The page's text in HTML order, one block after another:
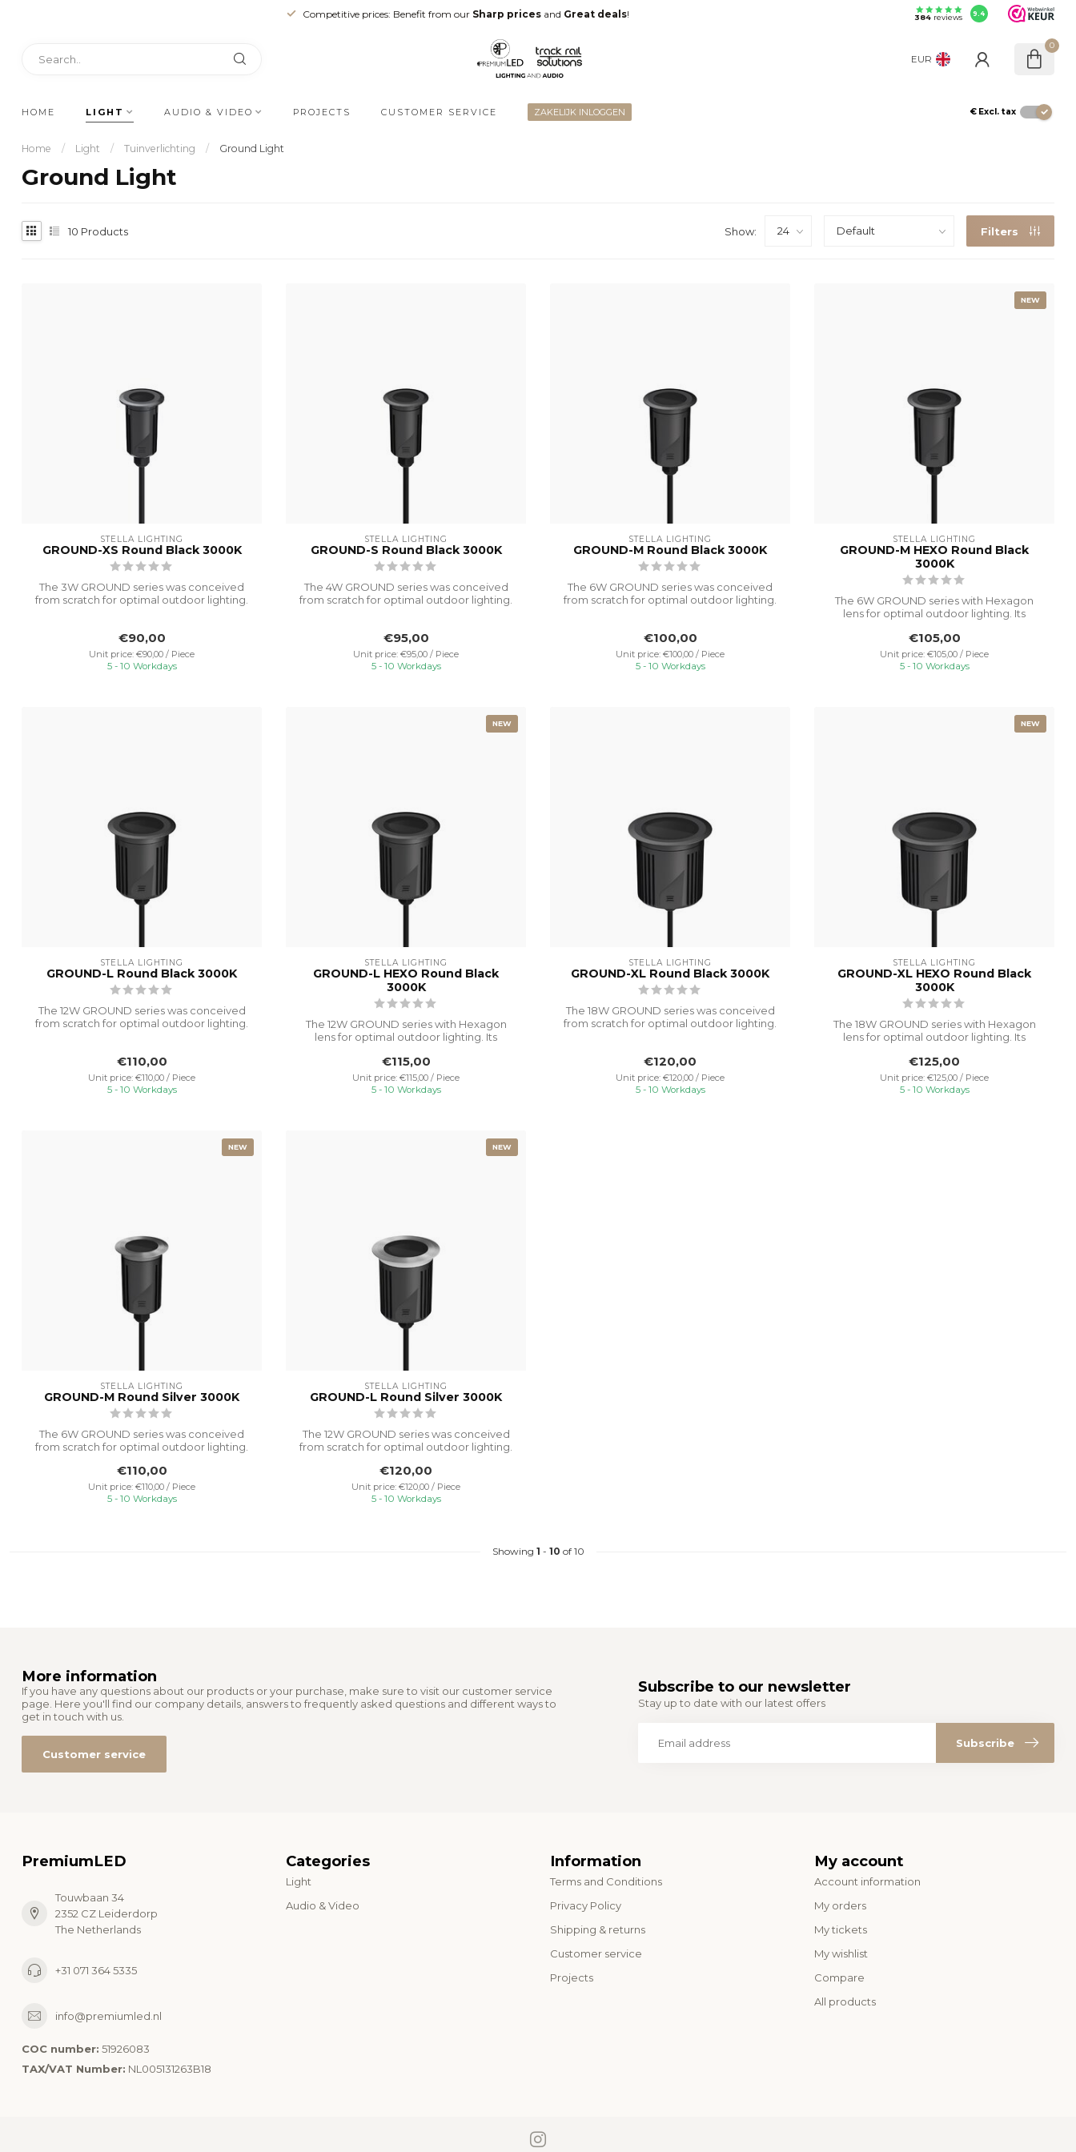
Competitive prices: Benefit from our Sharp prices and Great deals! 384reviews 9.4
EUR
0
HOME LIGHT AUDIO & VIDEO PROJECTS CUSTOMER SERVICE ZAKELIJK INLOGGEN € Excl. tax
Home / Light / Tuinverlichting / Ground Light
Ground Light
10 Products Show: Filters
STELLA LIGHTING
GROUND-XS Round Black 3000K
The 3W GROUND series was conceived
from scratch for optimal outdoor lighting.
€90,00
Unit price: €90,00 / Piece
5 - 10 Workdays
STELLA LIGHTING
GROUND-S Round Black 3000K
The 4W GROUND series was conceived
from scratch for optimal outdoor lighting.
€95,00
Unit price: €95,00 / Piece
5 - 10 Workdays
STELLA LIGHTING
GROUND-M Round Black 3000K
The 6W GROUND series was conceived
from scratch for optimal outdoor lighting.
€100,00
Unit price: €100,00 / Piece
5 - 10 Workdays
NEW
STELLA LIGHTING
GROUND-M HEXO Round Black
3000K
The 6W GROUND series with Hexagon
lens for optimal outdoor lighting. Its
€105,00
Unit price: €105,00 / Piece
5 - 10 Workdays
STELLA LIGHTING
GROUND-L Round Black 3000K
The 12W GROUND series was conceived
from scratch for optimal outdoor lighting.
€110,00
Unit price: €110,00 / Piece
5 - 10 Workdays
NEW
STELLA LIGHTING
GROUND-L HEXO Round Black
3000K
The 12W GROUND series with Hexagon
lens for optimal outdoor lighting. Its
€115,00
Unit price: €115,00 / Piece
5 - 10 Workdays
STELLA LIGHTING
GROUND-XL Round Black 3000K
The 18W GROUND series was conceived
from scratch for optimal outdoor lighting.
€120,00
Unit price: €120,00 / Piece
5 - 10 Workdays
NEW
STELLA LIGHTING
GROUND-XL HEXO Round Black
3000K
The 18W GROUND series with Hexagon
lens for optimal outdoor lighting. Its
€125,00
Unit price: €125,00 / Piece
5 - 10 Workdays
NEW
STELLA LIGHTING
GROUND-M Round Silver 3000K
The 6W GROUND series was conceived
from scratch for optimal outdoor lighting.
€110,00
Unit price: €110,00 / Piece
5 - 10 Workdays
NEW
STELLA LIGHTING
GROUND-L Round Silver 3000K
The 12W GROUND series was conceived
from scratch for optimal outdoor lighting.
€120,00
Unit price: €120,00 / Piece
5 - 10 Workdays
Showing 1 - 10 of 10
More information
If you have any questions about our products or your purchase, make sure to visit our customer service
page. Here you'll find our company details, answers to frequently asked questions and different ways to
get in touch with us.
Customer service
Subscribe to our newsletter
Stay up to date with our latest offers
Subscribe
PremiumLED
Touwbaan 34
2352 CZ Leiderdorp
The Netherlands
+31 071 364 5335
info@premiumled.nl
COC number: 51926083
TAX/VAT Number: NL005131263B18
Categories
Light
Audio & Video
Information
Terms and Conditions
Privacy Policy
Shipping & returns
Customer service
Projects
My account
Account information
My orders
My tickets
My wishlist
Compare
All products